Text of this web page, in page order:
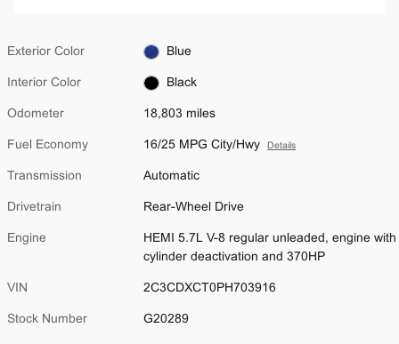
Exterior Color Blue
Interior Color Black
Odometer 18,803 miles
Fuel Economy 16/25 MPG City/Hwy Details
Transmission Automatic
Drivetrain Rear-Wheel Drive
Engine
HEMI 5.7L V-8 regular unleaded, engine with
cylinder deactivation and 370HP
VIN 2C3CDXCT0PH703916
Stock Number G20289